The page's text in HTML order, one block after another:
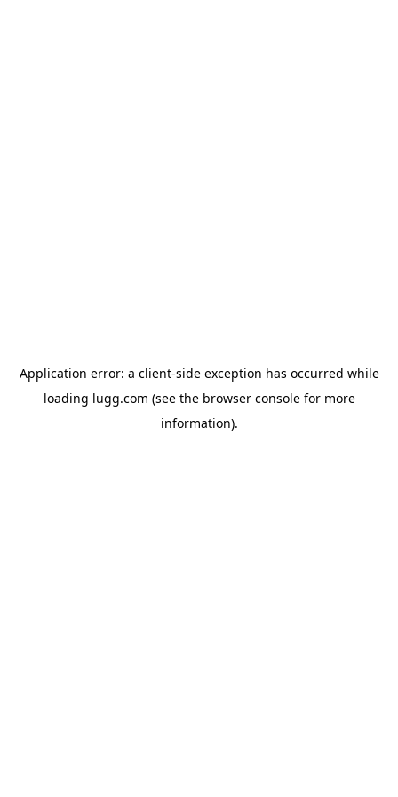
Application error: a client-side exception has occurred while
loading lugg.com (see the browser consolefor more
information).